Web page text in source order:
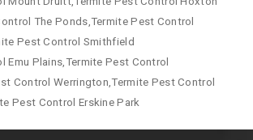
The Ponds,Termite Pest Control
Pest Control Smithfield
Emu Plains,Termite Pest Control
Control Werrington,Termite Pest Control
Pest Control Erskine Park